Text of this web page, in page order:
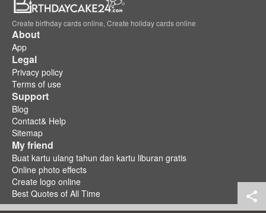
Create birthday cards online, Create holiday cards online
About
App
Legal
Privacy policy
Terms of use
Support
Blog
Contact& Help
Sitemap
My friend
Buat kartu ulang tahun dan kartu liburan gratis
Online photo effects
Create logo online
Best Quotes of All Time